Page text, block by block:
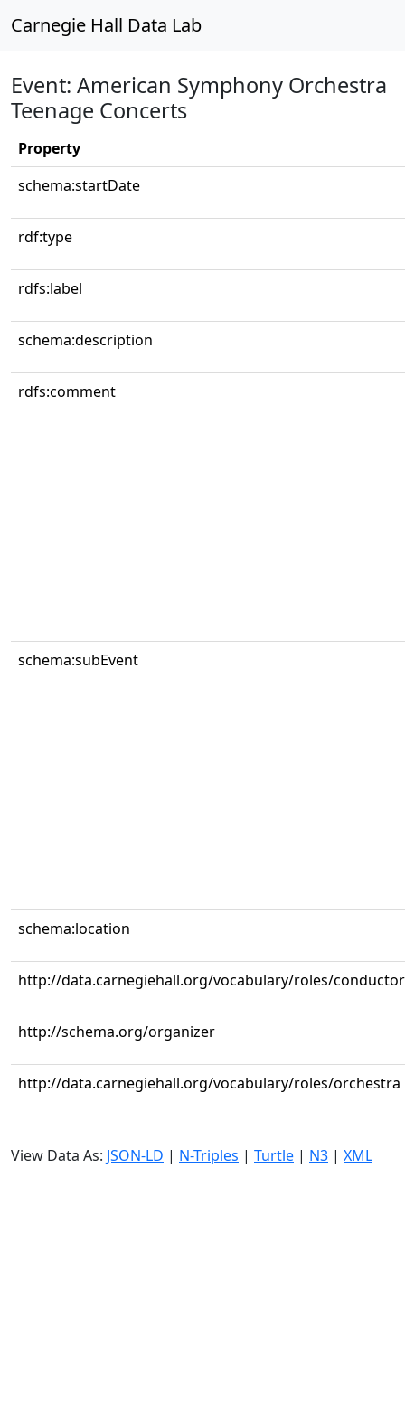
Carnegie Hall Data Lab
Event: American Symphony Orchestra
Teenage Concerts
Property
schema:startDate
rdf:type
rdfs:label
schema:description
rdfs:comment
schema:subEvent
schema:location
http://data.carnegiehall.org/vocabulary/roles/conductor
http://schema.org/organizer
http://data.carnegiehall.org/vocabulary/roles/orchestra
View Data As: JSON-LD | N-Triples | Turtle | N3 | XML